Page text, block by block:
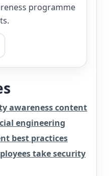
programme
awareness content
engineering
best practices
take security